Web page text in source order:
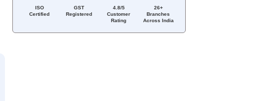
ISO
Certified
GST
Registered
4.8/5
Customer
Rating
26+
Branches
Across India